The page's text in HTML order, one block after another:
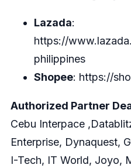
Lazada:
https://
philippines
Shopee: https://
Authorized Partner
Cebu Interpace
Enterprise, Dynaquest,
I-Tech, IT World, Joyo,